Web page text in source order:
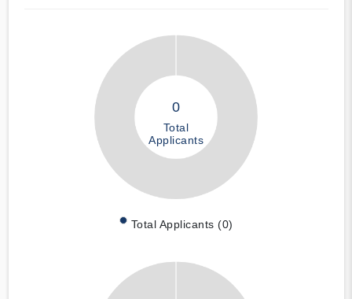
0
Total
Applicants
Total Applicants (0)